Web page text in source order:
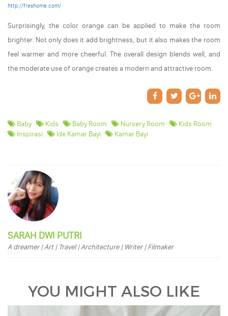
http://freshome.com/
Surprisingly, the color orange can be applied to make the room
brighter. Not only does it add brightness, but it also makes the room
feel warmer and more cheerful. The overall design blends well, and
the moderate use of orange creates a modern and attractive room.
Baby Kids Baby Room Nursery Room
Kids Room
Inspirasi
Ide Kamar Bayi Kamar Bayi
SARAH DWI PUTRI
A dreamer | Art | Travel | Architecture | Writer | Filmaker
YOU MIGHT ALSO LIKE